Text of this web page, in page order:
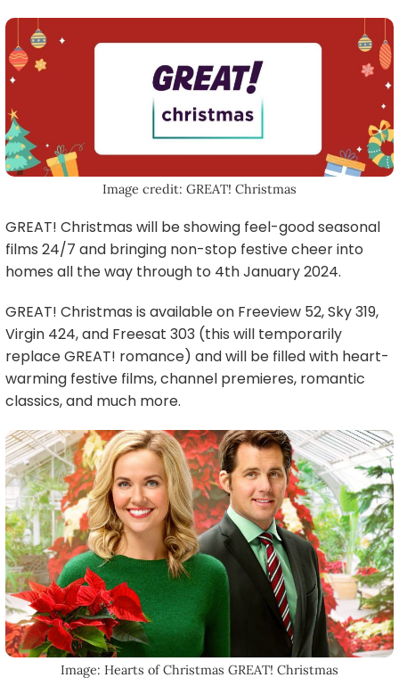
Image credit: GREAT! Christmas
GREAT! Christmas will be showing feel-good seasonal
films 24/7 and bringing non-stop festive cheer into
homes all the way through to 4th January 2024.
GREAT! Christmas is available on Freeview 52, Sky 319,
Virgin 424, and Freesat 303 (this will temporarily
replace GREAT! romance) and will be filled with heart-
warming festive films, channel premieres, romantic
classics, and much more.
Image: Hearts of Christmas GREAT! Christmas